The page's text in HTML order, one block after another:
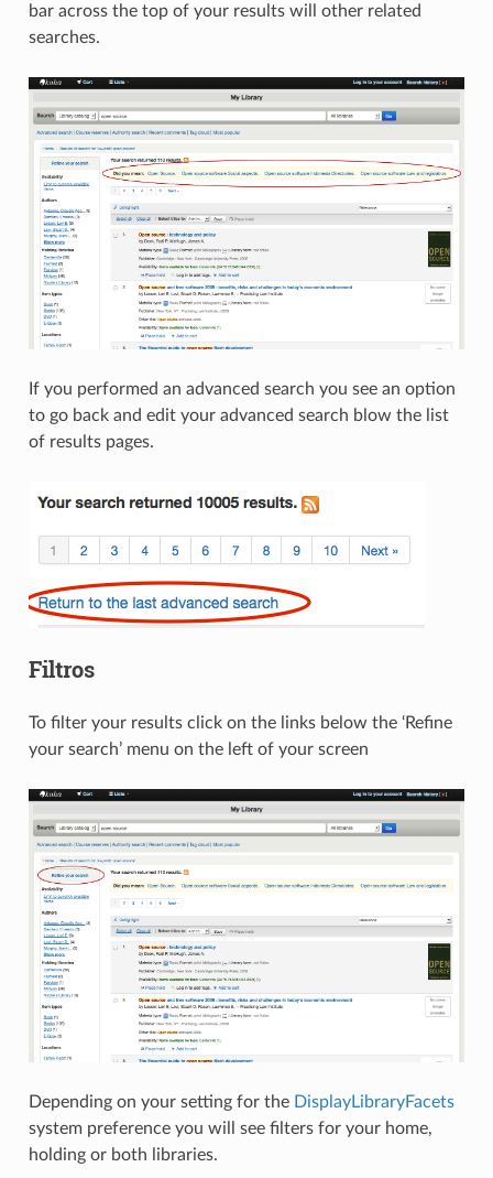
bar across the top of your results will other related
searches.
If you performed an advanced search you see an option
to go back and edit your advanced search blow the list
of results pages.
Filtros
To filter your results click on the links below the ‘Refine
your search’ menu on the left of your screen
Depending on your setting for the DisplayLibraryFacets
system preference you will see filters for your home,
holding or both libraries.